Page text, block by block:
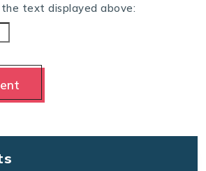
text displayed above: